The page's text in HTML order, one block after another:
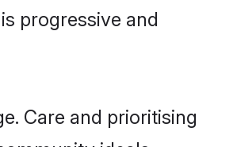
progressive and
Care and prioritising